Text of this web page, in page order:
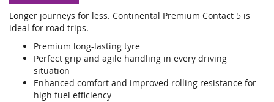
Longer journeys for less. Continental Premium Contact 5 is
ideal for road trips.
Premium long-lasting tyre
Perfect grip and agile handling in every driving
situation
Enhanced comfort and improved rolling resistance for
high fuel efficiency